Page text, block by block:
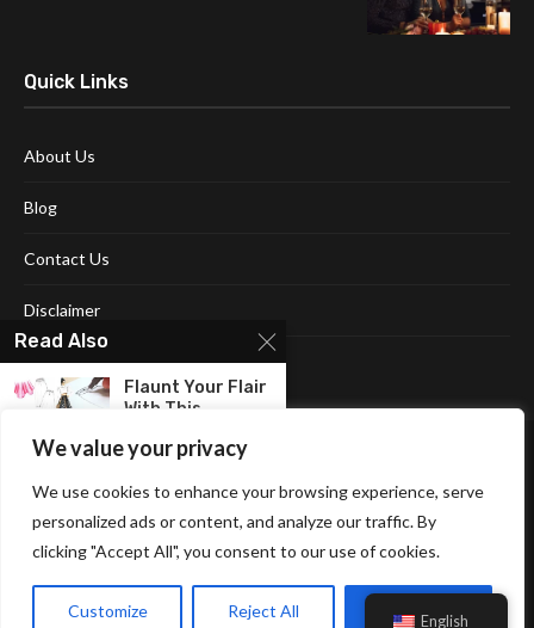
We value your privacy
We use cookies to enhance your browsing experience, serve
personalized ads or content, and analyze our traffic. By
clicking "Accept All", you consent to our use of cookies.
Customize Reject All Accept All
Quick Links
About Us
Blog
Contact Us
Disclaimer
Terms and Conditions
Affiliate Disclosure Policy
Sitemap
Read Also
Flaunt Your Flair
With This
Unlocking The
Embracing The...
Get Ahead In
Your Career
English